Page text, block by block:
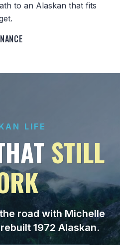
to an Alaskan that fits
LIFE
STILL
road with Michelle
1972 Alaskan.